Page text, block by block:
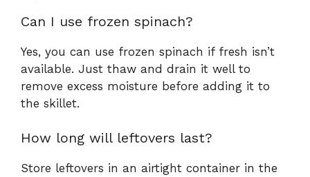
Can I use frozen spinach?
Yes, you can use frozen spinach if fresh isn’t
available. Just thaw and drain it well to
remove excess moisture before adding it to
the skillet.
How long will leftovers last?
Store leftovers in an airtight container in the